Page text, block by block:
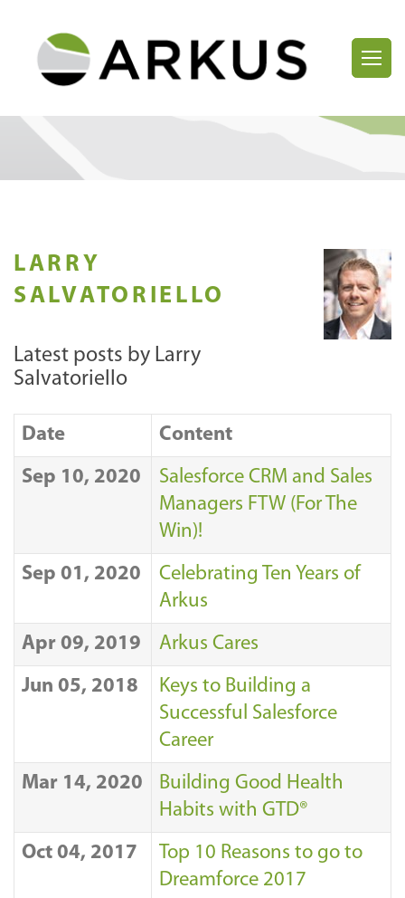
LARRY
SALVATORIELLO
Latest posts by Larry
Salvatoriello
Date Content
Sep 10, 2020
Salesforce CRM and Sales
Managers FTW (For The
Win)!
Sep 01, 2020
Celebrating Ten Years of
Arkus
Apr 09, 2019 Arkus Cares
Jun 05, 2018
Keys to Building a
Successful Salesforce
Career
Mar 14, 2020
Building Good Health
Habits with GTD®
Oct 04, 2017
Top 10 Reasons to go to
Dreamforce 2017